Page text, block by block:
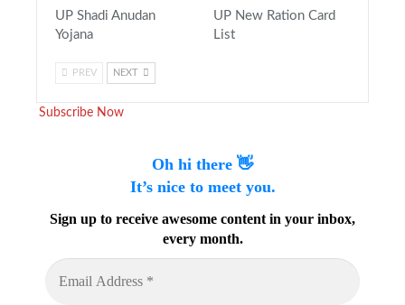
UP Shadi Anudan
Yojana
UP New Ration Card
List
PREV NEXT
Subscribe Now
Oh hi there 👋
It’s nice to meet you.
Sign up to receive awesome content in your inbox,
every month.